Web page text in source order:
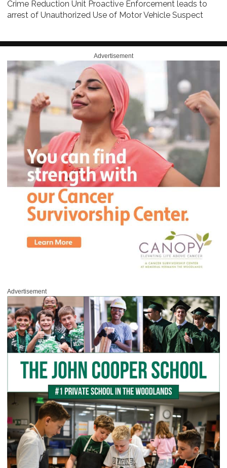
Crime Reduction Unit Proactive Enforcement leads to
arrest of Unauthorized Use of Motor Vehicle Suspect
Advertisement
Advertisement